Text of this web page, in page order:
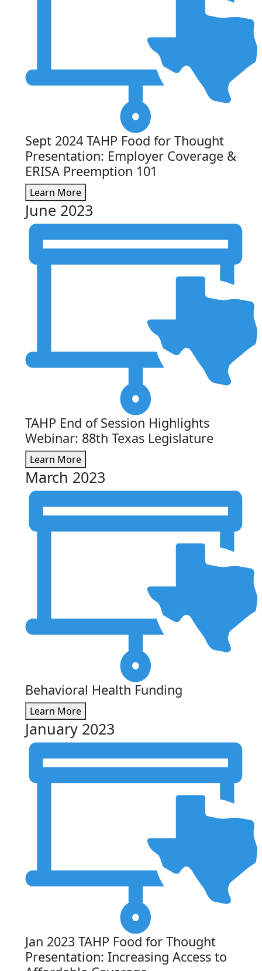
Sept 2024 TAHP Food for Thought
Presentation: Employer Coverage &
ERISA Preemption 101
Learn More
June 2023
TAHP End of Session Highlights
Webinar: 88th Texas Legislature
Learn More
March 2023
Behavioral Health Funding
Learn More
January 2023
Jan 2023 TAHP Food for Thought
Presentation: Increasing Access to